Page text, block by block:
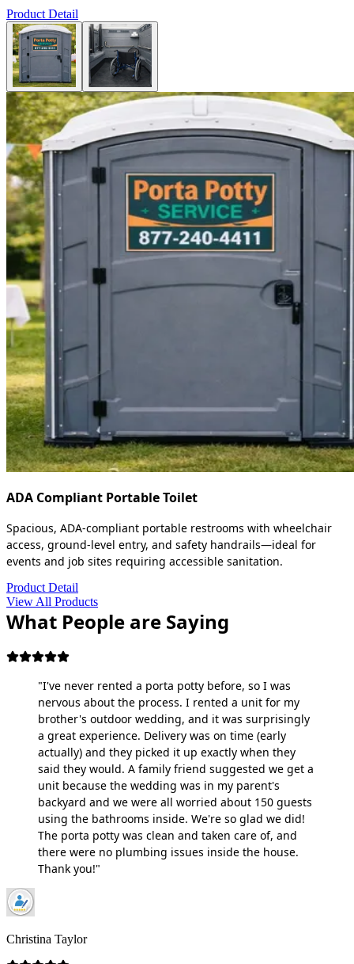
Product Detail
ADA Compliant Portable Toilet
Spacious, ADA-compliant portable restrooms with wheelchair
access, ground-level entry, and safety handrails—ideal for
events and job sites requiring accessible sanitation.
Product Detail
View All Products
What People are Saying
"I've never rented a porta potty before, so I was
nervous about the process. I rented a unit for my
brother's outdoor wedding, and it was surprisingly
a great experience. Delivery was on time (early
actually) and they picked it up exactly when they
said they would. A family friend suggested we get a
unit because the wedding was in my parent's
backyard and we were all worried about 150 guests
using the bathrooms inside. We're so glad we did!
The porta potty was clean and taken care of, and
there were no plumbing issues inside the house.
Thank you!"
Christina Taylor